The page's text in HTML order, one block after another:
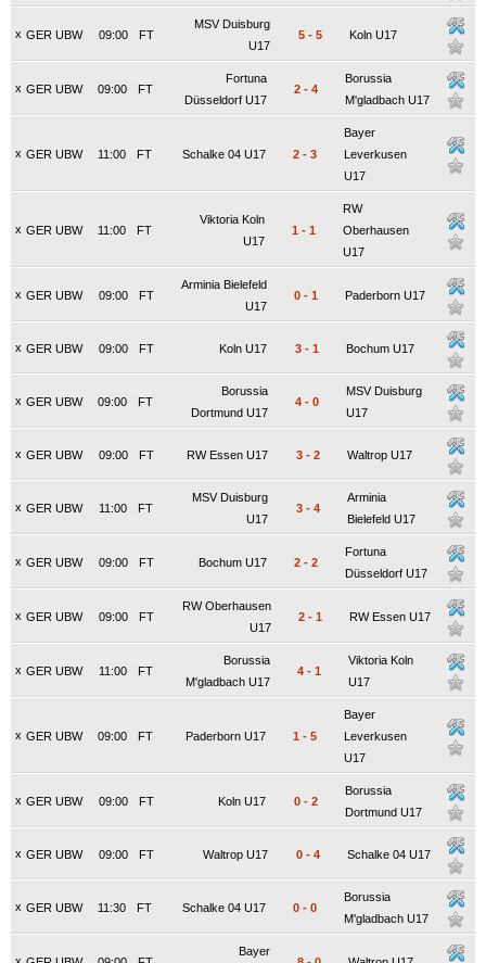
x GER UBW FT
09:00
MSV Duisburg
U17
5 - 5 Koln U17
x GER UBW FT
09:00
Fortuna
Düsseldorf U17
2 - 4
Borussia
M'gladbach U17
x GER UBW FT
11:00 Schalke 04 U17 2 - 3
Bayer
Leverkusen
U17
x GER UBW FT
11:00
Viktoria Koln
U17
1 - 1
RW
Oberhausen
U17
x GER UBW FT
09:00
Arminia Bielefeld
U17
0 - 1 Paderborn U17
x GER UBW FT
09:00 Koln U17 3 - 1 Bochum U17
x GER UBW FT
09:00
Borussia
Dortmund U17
4 - 0
MSV Duisburg
U17
x GER UBW FT
09:00 RW Essen U17 3 - 2 Waltrop U17
x GER UBW FT
11:00
MSV Duisburg
U17
3 - 4
Arminia
Bielefeld U17
x GER UBW FT
09:00 Bochum U17 2 - 2
Fortuna
Düsseldorf U17
x GER UBW FT
09:00
RW Oberhausen
U17
2 - 1 RW Essen U17
x GER UBW FT
11:00
Borussia
M'gladbach U17
4 - 1
Viktoria Koln
U17
x GER UBW FT
09:00 Paderborn U17 1 - 5
Bayer
Leverkusen
U17
x GER UBW FT
09:00 Koln U17 0 - 2
Borussia
Dortmund U17
x GER UBW FT
09:00 Waltrop U17 0 - 4 Schalke 04 U17
x GER UBW FT
11:30 Schalke 04 U17 0 - 0
Borussia
M'gladbach U17
Bayer